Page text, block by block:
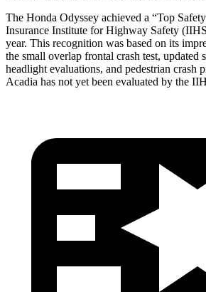
The Honda Odyssey achieved a “Top
Insurance Institute for Highway Safety
year. This recognition was based on its
the small overlap frontal crash test, updated
headlight evaluations, and pedestrian crash
Acadia has not yet been evaluated by the